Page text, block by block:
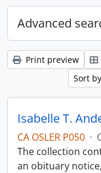
Advanced
Print preview
Sort
Isabelle T.
CA OSLER P050 ·
The collection
an obituary